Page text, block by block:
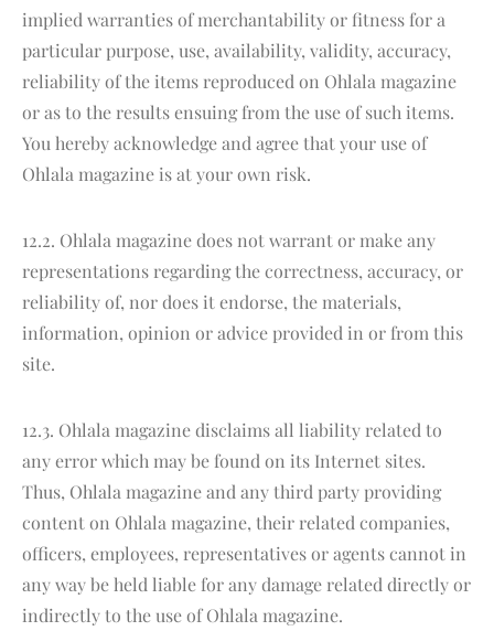
implied warranties of merchantability or fitness for a
particular purpose, use, availability, validity, accuracy,
reliability of the items reproduced on Ohlala magazine
or as to the results ensuing from the use of such items.
You hereby acknowledge and agree that your use of
Ohlala magazine is at your own risk.
12.2. Ohlala magazine does not warrant or make any
representations regarding the correctness, accuracy, or
reliability of, nor does it endorse, the materials,
information, opinion or advice provided in or from this
site.
12.3. Ohlala magazine disclaims all liability related to
any error which may be found on its Internet sites.
Thus, Ohlala magazine and any third party providing
content on Ohlala magazine, their related companies,
officers, employees, representatives or agents cannot in
any way be held liable for any damage related directly or
indirectly to the use of Ohlala magazine.